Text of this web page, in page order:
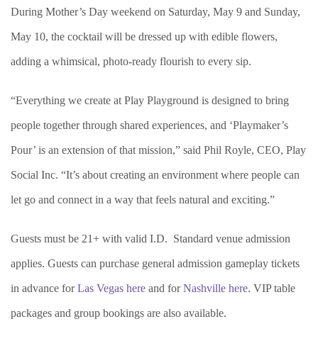
During Mother’s Day weekend on Saturday, May 9 and Sunday,
May 10, the cocktail will be dressed up with edible flowers,
adding a whimsical, photo-ready flourish to every sip.
“Everything we create at Play Playground is designed to bring
people together through shared experiences, and ‘Playmaker’s
Pour’ is an extension of that mission,” said Phil Royle, CEO, Play
Social Inc. “It’s about creating an environment where people can
let go and connect in a way that feels natural and exciting.”
Guests must be 21+ with valid I.D. Standard venue admission
applies. Guests can purchase general admission gameplay tickets
in advance forLas Vegas here and forNashville here. VIP table
packages and group bookings are also available.